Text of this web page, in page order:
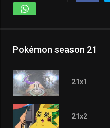
Pokémon season 21
21x1
21x2